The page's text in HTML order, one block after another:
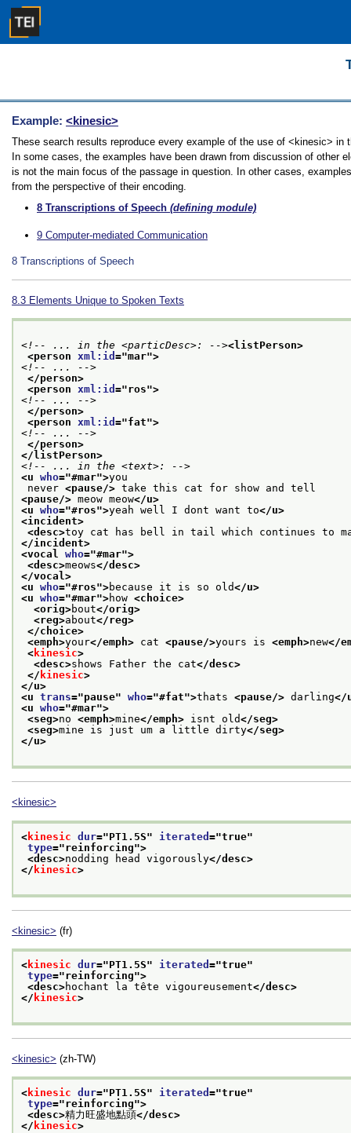
Example: <kinesic>
These search results reproduce every example of the use of <kinesic>
In some cases, the examples have been drawn from discussion of other
is not the main focus of the passage in question. In other cases,
from the perspective of their encoding.
8 Transcriptions of Speech (defining module)
9 Computer-mediated Communication
8 Transcriptions of Speech
8.3 Elements Unique to Spoken Texts
<!-- ... in the <particDesc>: --><listPerson>
<person xml:id ="mar">
<!-- ... -->
</person>
<person xml:id ="ros">
<!-- ... -->
</person>
<person xml:id ="fat">
<!-- ... -->
</person>
</listPerson>
<!-- ... in the <text>: -->
<u who="#mar">you
never <pause/> take this cat for show and tell
<pause/> meow meow</u>
<u who="#ros">yeah well I dont want to</u>
<incident>
<desc>toy cat has bell in tail which continues to
</incident>
<vocal who="#mar">
<desc>meows</desc>
</vocal>
<u who="#ros">because it is so old</u>
<u who="#mar">how <choice>
<orig>bout</orig>
<reg>about</reg>
</choice>
<emph>your</emph> cat <pause/>yours is <emph>new</
< kinesic>
<desc>shows Father the cat</desc>
</ kinesic>
</u>
<u trans="pause" who="#fat">thats <pause/> darling</
<u who="#mar">
<seg>no <emph>mine</emph> isnt old</seg>
<seg>mine is just um a little dirty</seg>
</u>
<kinesic>
< kinesic dur="PT1.5S" iterated ="true"
type="reinforcing">
<desc>nodding head vigorously</desc>
</ kinesic>
<kinesic> (fr)
< kinesic dur="PT1.5S" iterated ="true"
type="reinforcing">
<desc>hochant la tête vigoureusement</desc>
</ kinesic>
<kinesic> (zh-TW)
< kinesic dur="PT1.5S" iterated ="true"
type="reinforcing">
<desc>精力旺盛地點頭</desc>
</ kinesic>